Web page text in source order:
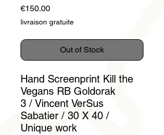
€150.00Price
livraison gratuite
Out of Stock
Hand Screenprint Kill the
Vegans RB Goldorak
3 / Vincent VerSus
Sabatier / 30 X 40 /
Unique work